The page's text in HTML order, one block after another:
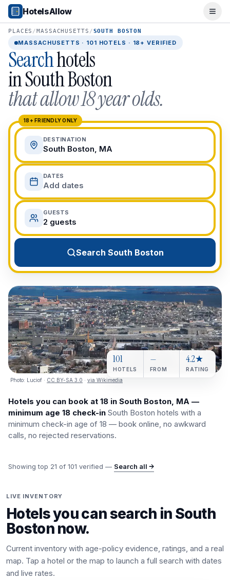
Popular Destinations
Popular Cities
Miami, FL
New York City, NY
Los Angeles, CA
San Francisco, CA
Chicago, IL
Orlando, FL
College Towns
Boston, MA
Austin, TX
Berkeley, CA
Ann Arbor, MI
Beach Destinations
Myrtle Beach, SC
Virginia Beach, VA
San Diego, CA
Honolulu, HI
All Destinations
View All Destinations →
HotelsAllow
PLACES /MASSACHUSETTS /SOUTH BOSTON
MASSACHUSETTS · 101 HOTELS · 18+ VERIFIED
Searchhotels
inSouth Boston
that allow 18 year olds.
18+ FRIENDLY ONLY
DESTINATION
South Boston, MA
DATES
Add dates
GUESTS
2 guests
Search South Boston
Photo: Luciof · CC BY-SA 3.0 · via Wikimedia
101
HOTELS
—
FROM
4.2★
RATING
Hotels you can book at 18 in South Boston, MA —
minimum age 18 check-in South Boston hotels with a
minimum check-in age of 18 — book online, no awkward
calls, no rejected reservations.
Showing top 21 of 101 verified — Search all →
LIVE INVENTORY
Hotels you can search in South
Bostonnow.
Current inventory with age-policy evidence, ratings, and a real
map. Tap a hotel or the map to launch a full search with dates
and live rates.